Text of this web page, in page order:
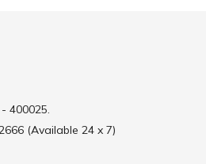
400025.
(Available 24 x 7)